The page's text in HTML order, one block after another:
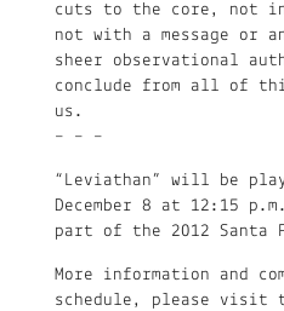
cuts to the core, not
not with a message or
sheer observational
conclude from all of
us.
– – –
“Leviathan” will be
December 8 at 12:15
part of the 2012 Santa
More information and
schedule, please visit